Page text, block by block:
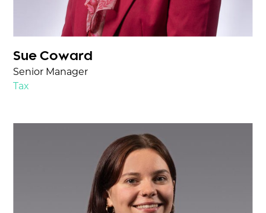
Sue Coward
Senior Manager
Tax